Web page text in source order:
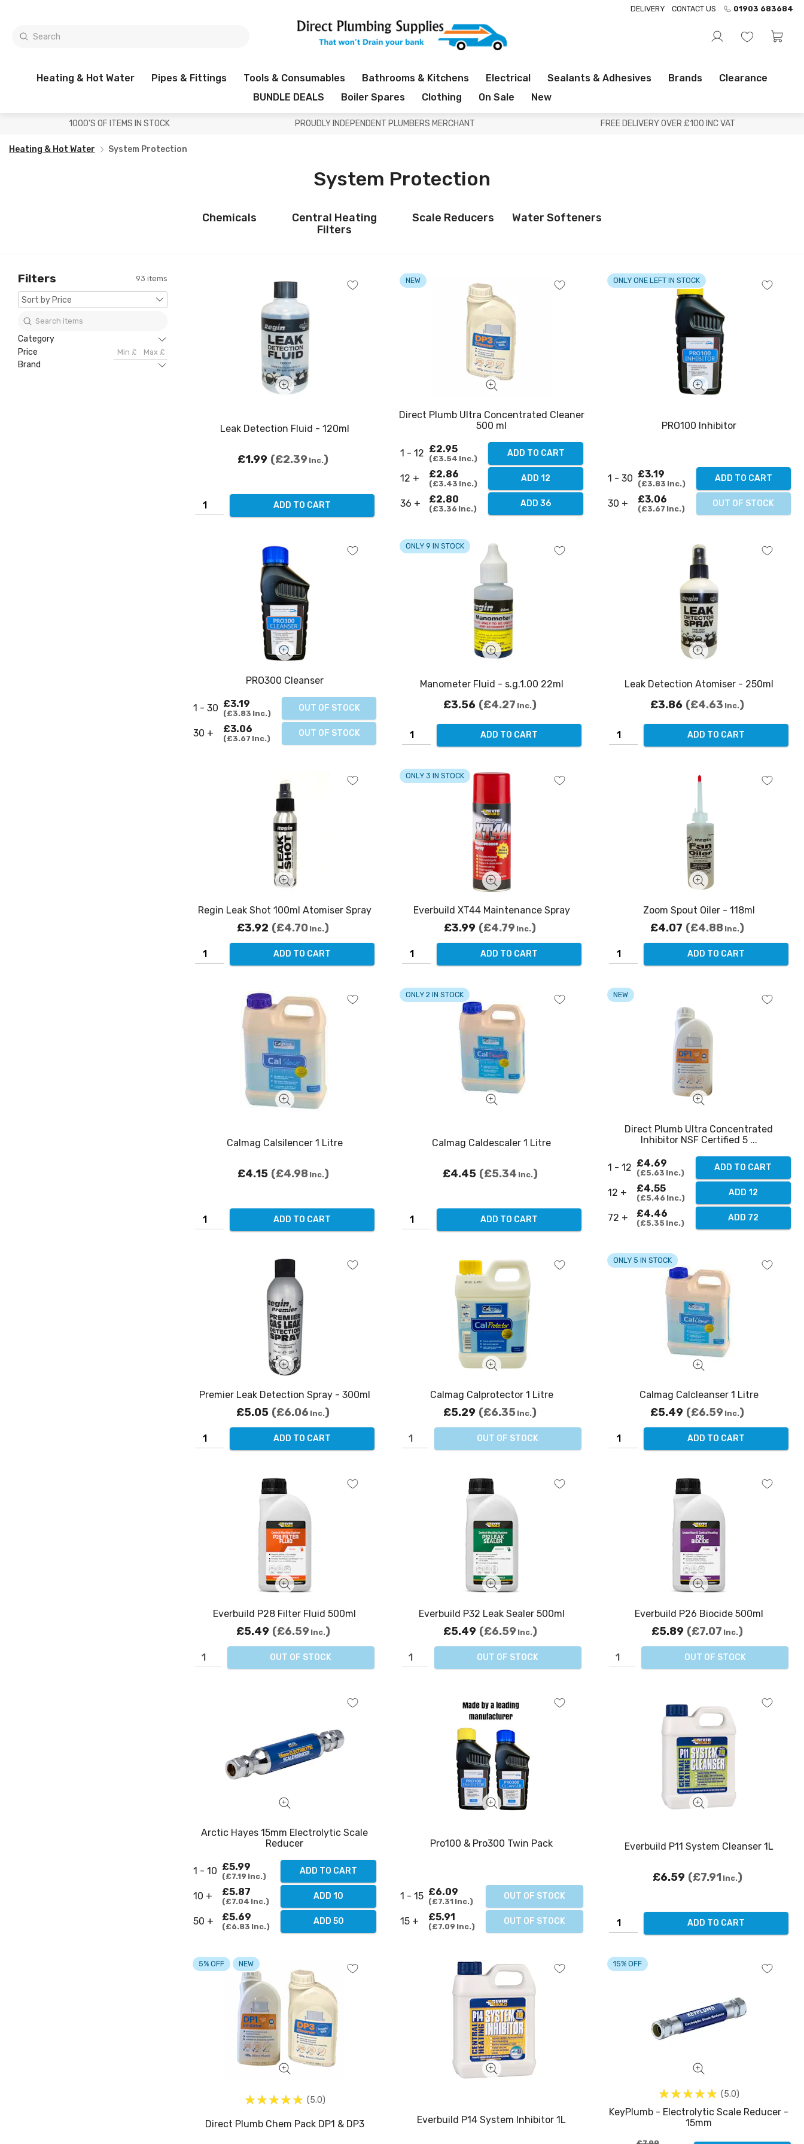
DELIVERY CONTACT US 01903 683684
Heating & Hot Water Pipes & Fittings Tools & Consumables Bathrooms & Kitchens Electrical Sealants & Adhesives Brands
Clearance
BUNDLE DEALS
Boiler Spares Clothing On Sale New
1000'S OF ITEMS IN STOCK PROUDLY INDEPENDENT PLUMBERS MERCHANT FREE DELIVERY OVER £100 INC VAT
Heating & Hot Water System Protection
System Protection
Chemicals
Central Heating
Filters
Scale Reducers Water Softeners
Filters 93 items
Category
Price
Brand
Leak Detection Fluid - 120ml
£1.99 £2.39 Inc.
ADD TO CART
Direct Plumb Ultra Concentrated Cleaner
500 ml
NEW
1 - 12 £2.95
£3.54 Inc.
ADD TO CART
12 + £2.86
£3.43 Inc.
ADD 12
36 + £2.80
£3.36 Inc.
ADD 36
PRO100 Inhibitor
ONLY ONE LEFT IN STOCK
1 - 30 £3.19
£3.83 Inc.
ADD TO CART
30 + £3.06
£3.67 Inc.
OUT OF STOCK
PRO300 Cleanser
1 - 30 £3.19
£3.83 Inc.
OUT OF STOCK
30 + £3.06
£3.67 Inc.
OUT OF STOCK
Manometer Fluid - s.g.1.00 22ml
ONLY 9 IN STOCK
£3.56 £4.27 Inc.
ADD TO CART
Leak Detection Atomiser - 250ml
£3.86 £4.63 Inc.
ADD TO CART
Regin Leak Shot 100ml Atomiser Spray
£3.92 £4.70 Inc.
ADD TO CART
Everbuild XT44 Maintenance Spray
ONLY 3 IN STOCK
£3.99 £4.79 Inc.
ADD TO CART
Zoom Spout Oiler - 118ml
£4.07 £4.88 Inc.
ADD TO CART
Calmag Calsilencer 1 Litre
£4.15 £4.98 Inc.
ADD TO CART
Calmag Caldescaler 1 Litre
ONLY 2 IN STOCK
£4.45 £5.34 Inc.
ADD TO CART
Direct Plumb Ultra Concentrated
Inhibitor NSF Certified 5 ...
NEW
1 - 12 £4.69
£5.63 Inc.
ADD TO CART
12 + £4.55
£5.46 Inc.
ADD 12
72 + £4.46
£5.35 Inc.
ADD 72
Premier Leak Detection Spray - 300ml
£5.05 £6.06 Inc.
ADD TO CART
Calmag Calprotector 1 Litre
£5.29 £6.35 Inc.
OUT OF STOCK
Calmag Calcleanser 1 Litre
ONLY 5 IN STOCK
£5.49 £6.59 Inc.
ADD TO CART
Everbuild P28 Filter Fluid 500ml
£5.49 £6.59 Inc.
OUT OF STOCK
Everbuild P32 Leak Sealer 500ml
£5.49 £6.59 Inc.
OUT OF STOCK
Everbuild P26 Biocide 500ml
£5.89 £7.07 Inc.
OUT OF STOCK
Arctic Hayes 15mm Electrolytic Scale
Reducer
1 - 10 £5.99
£7.19 Inc.
ADD TO CART
10 + £5.87
£7.04 Inc.
ADD 10
50 + £5.69
£6.83 Inc.
ADD 50
Pro100 & Pro300 Twin Pack
1 - 15 £6.09
£7.31 Inc.
OUT OF STOCK
15 + £5.91
£7.09 Inc.
OUT OF STOCK
Everbuild P11 System Cleanser 1L
£6.59 £7.91 Inc.
ADD TO CART
5.0
Direct Plumb Chem Pack DP1 & DP3
5% OFF NEW
Everbuild P14 System Inhibitor 1L
5.0
KeyPlumb - Electrolytic Scale Reducer -
15mm
15% OFF